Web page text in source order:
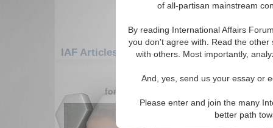
of all-partisan mainstream
By reading International Affairs
you don't agree with. Read the
with others. Most importantly,
And, yes, send us your essay or
Please enter and join the many
better path
IAF Articles: Asia/Pacific: East/Pacific:
1-30 IAF Articles articles
for the Asia/Pacific/East/Pacific/
IA-Forum Interview: